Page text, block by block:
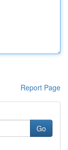
Report Page
Go